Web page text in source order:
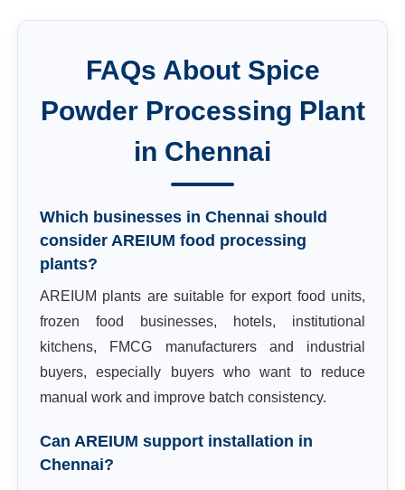
FAQs About Spice
Powder Processing Plant
in Chennai
Which businesses in Chennai should
consider AREIUM food processing
plants?
AREIUM plants are suitable for export food units,
frozen food businesses, hotels, institutional
kitchens, FMCG manufacturers and industrial
buyers, especially buyers who want to reduce
manual work and improve batch consistency.
Can AREIUM support installation in
Chennai?